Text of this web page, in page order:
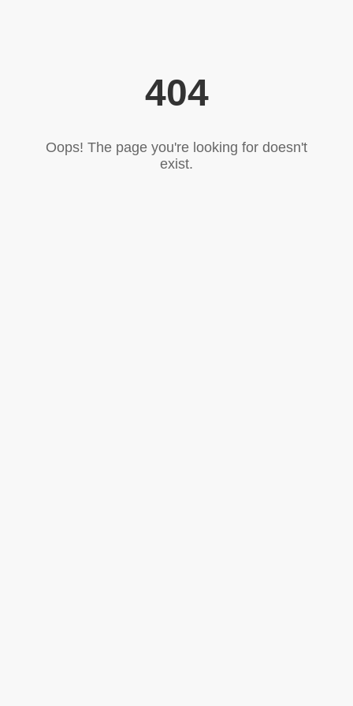
404
Oops! The page you're looking for doesn't
exist.